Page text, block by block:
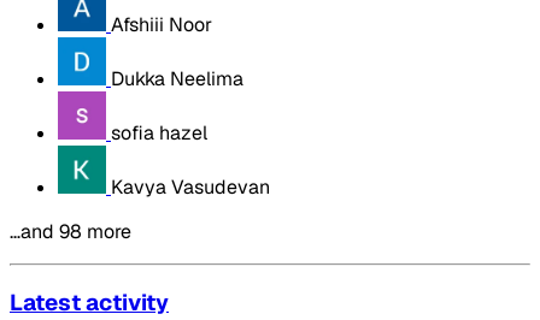
Afshiii Noor
Dukka Neelima
sofia hazel
Kavya Vasudevan
…and 98 more
Latest activity